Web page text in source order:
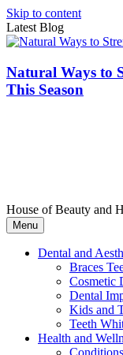
Skip to content
Latest Blog
Natural Ways to
This Season
House of Beauty and
Menu
Dental and
Braces
Cosmetic
Dental
Kids and
Teeth
Health and